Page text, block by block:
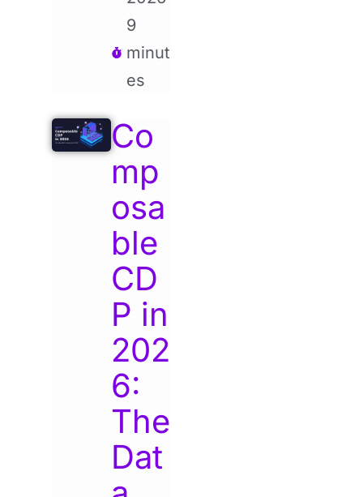
9
minut
es
Co
mp
osa
ble
CD
P in
202
6:
The
Dat